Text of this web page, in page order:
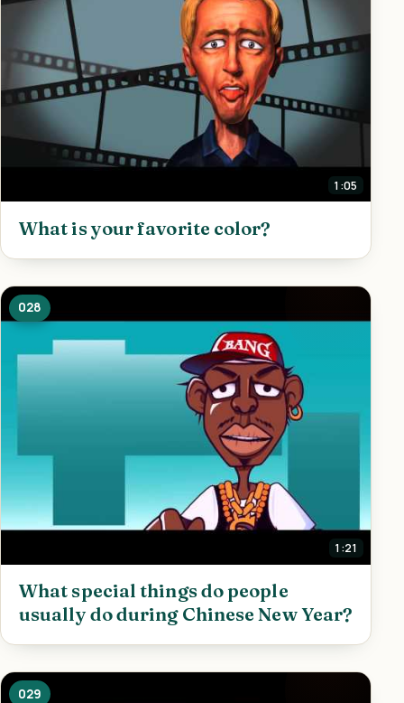
1:05
What is your favorite color?
1:21
028
What special things do people
usually do during Chinese New Year?
029